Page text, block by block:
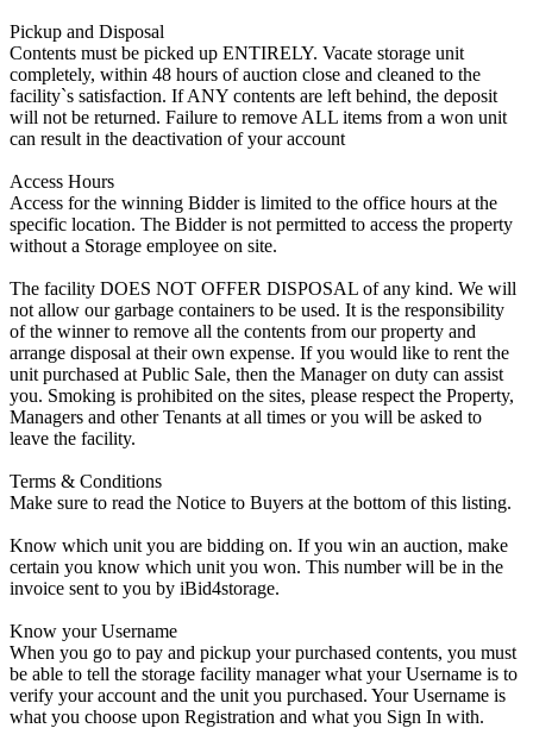
Pickup and Disposal
Contents must be picked up ENTIRELY. Vacate storage unit
completely, within 48 hours of auction close and cleaned to the
facility`s satisfaction. If ANY contents are left behind, the deposit
will not be returned. Failure to remove ALL items from a won unit
can result in the deactivation of your account
Access Hours
Access for the winning Bidder is limited to the office hours at the
specific location. The Bidder is not permitted to access the property
without a Storage employee on site.
The facility DOES NOT OFFER DISPOSAL of any kind. We will
not allow our garbage containers to be used. It is the responsibility
of the winner to remove all the contents from our property and
arrange disposal at their own expense. If you would like to rent the
unit purchased at Public Sale, then the Manager on duty can assist
you. Smoking is prohibited on the sites, please respect the Property,
Managers and other Tenants at all times or you will be asked to
leave the facility.
Terms & Conditions
Make sure to read the Notice to Buyers at the bottom of this listing.
Know which unit you are bidding on. If you win an auction, make
certain you know which unit you won. This number will be in the
invoice sent to you by iBid4storage.
Know your Username
When you go to pay and pickup your purchased contents, you must
be able to tell the storage facility manager what your Username is to
verify your account and the unit you purchased. Your Username is
what you choose upon Registration and what you Sign In with.